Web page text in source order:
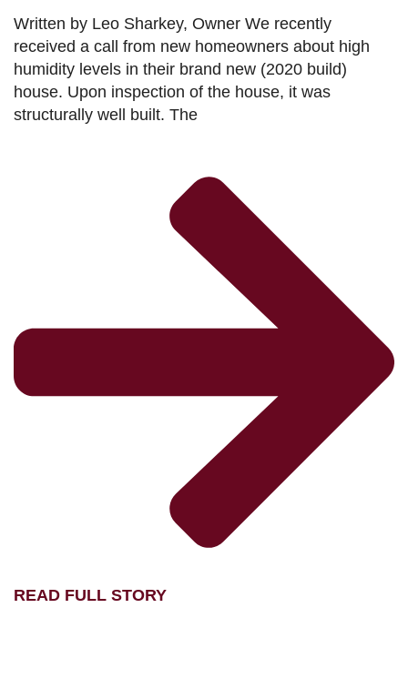
Written by Leo Sharkey, Owner We recently
received a call from new homeowners about high
humidity levels in their brand new (2020 build)
house. Upon inspection of the house, it was
structurally well built. The
READ FULL STORY